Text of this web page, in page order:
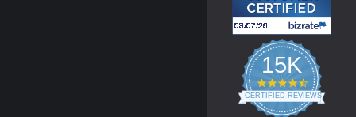
15K
4.3
star
rating
CERTIFIED REVIEWS